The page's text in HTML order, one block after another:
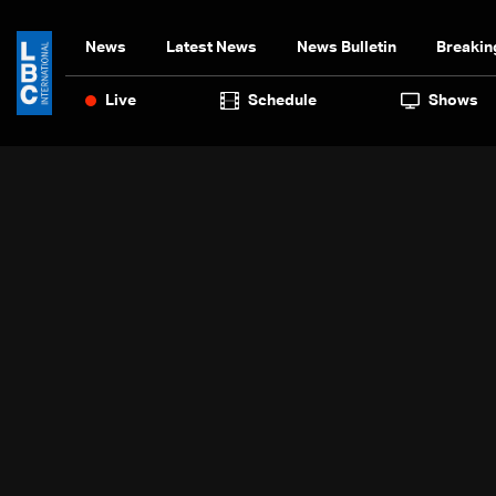
News Latest News News Bulletin
Live Schedule Shows